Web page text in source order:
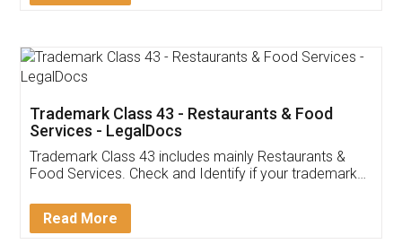
Thank you Legal docs! I've applied FSSAI
(Pooja) was prompt and very helpful. I had to
reach out to them periodically because of an
input error from my end. Pooja was very patient
in handling this issue. She had assisted me till